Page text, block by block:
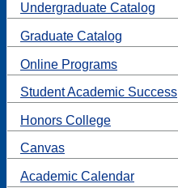
Undergraduate Catalog
Graduate Catalog
Online Programs
Student Academic Success
Honors College
Canvas
Academic Calendar